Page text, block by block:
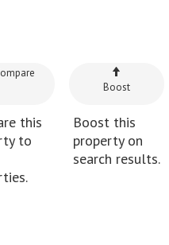
this
to
Boost
Boost this
property on
search results.